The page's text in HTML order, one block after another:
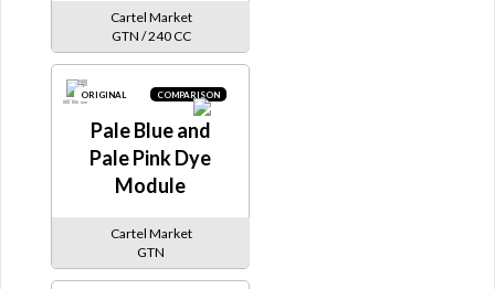
Cartel Market
GTN / 240 CC
ORIGINAL COMPARISON
Pale Blue and
Pale Pink Dye
Module
Cartel Market
GTN